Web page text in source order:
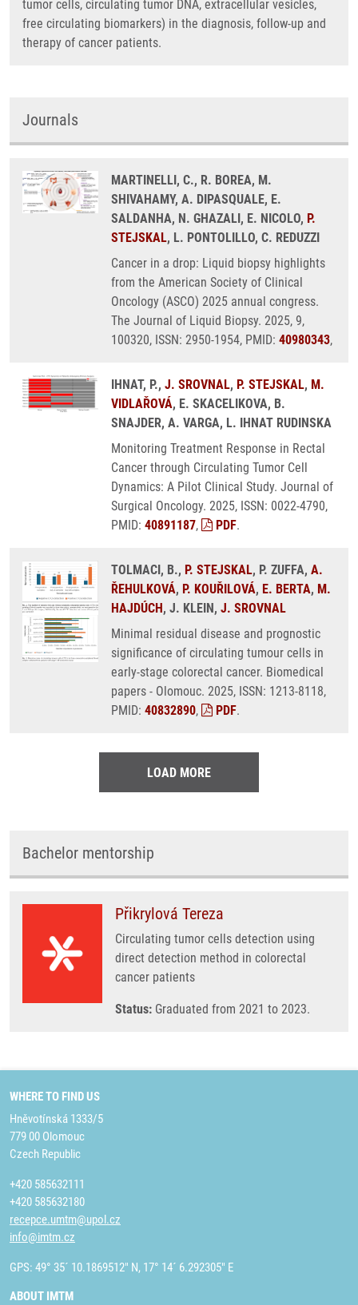
tumor cells, circulating tumor DNA, extracellular vesicles,
free circulating biomarkers) in the diagnosis, follow-up and
therapy of cancer patients.
Journals
MARTINELLI, C., R. BOREA, M.
SHIVAHAMY, A. DIPASQUALE, E.
SALDANHA, N. GHAZALI, E. NICOLO, P.
STEJSKAL, L. PONTOLILLO, C. REDUZZI
Cancer in a drop: Liquid biopsy highlights
from the American Society of Clinical
Oncology (ASCO) 2025 annual congress.
The Journal of Liquid Biopsy. 2025, 9,
100320, ISSN: 2950-1954, PMID: 40980343,
IHNAT, P., J. SROVNAL, P. STEJSKAL, M.
VIDLAŘOVÁ, E. SKACELIKOVA, B.
SNAJDER, A. VARGA, L. IHNAT RUDINSKA
Monitoring Treatment Response in Rectal
Cancer through Circulating Tumor Cell
Dynamics: A Pilot Clinical Study. Journal of
Surgical Oncology. 2025, ISSN: 0022-4790,
PMID: 40891187, PDF.
TOLMACI, B., P. STEJSKAL, P. ZUFFA, A.
ŘEHULKOVÁ, P. KOUŘILOVÁ, E. BERTA, M.
HAJDÚCH, J. KLEIN, J. SROVNAL
Minimal residual disease and prognostic
significance of circulating tumour cells in
early-stage colorectal cancer. Biomedical
papers - Olomouc. 2025, ISSN: 1213-8118,
PMID: 40832890, PDF.
LOAD MORE
Bachelor mentorship
Přikrylová Tereza
Circulating tumor cells detection using
direct detection method in colorectal
cancer patients
Status: Graduated from 2021 to 2023.
WHERE TO FIND US
Hněvotínská 1333/5
779 00 Olomouc
Czech Republic
+420 585632111
+420 585632180
recepce.umtm@upol.cz
info@imtm.cz
GPS: 49° 35´ 10.1869512" N, 17° 14´ 6.292305" E
ABOUT IMTM